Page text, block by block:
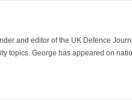
and editor of the UK Defence
topics. George has appeared on